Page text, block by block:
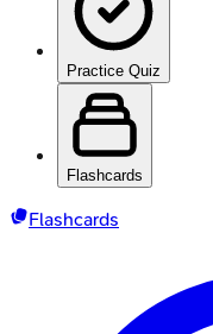
Practice Quiz
Flashcards
Flashcards